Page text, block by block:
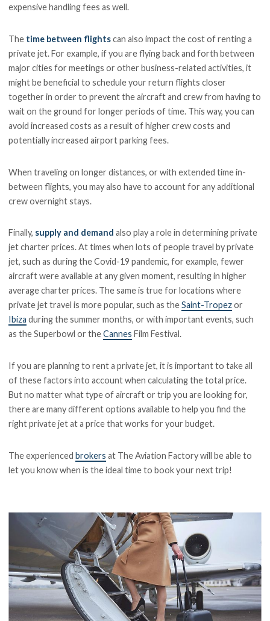
expensive handling fees as well.
The time between flightscan also impact the cost of renting a
private jet. For example, if you are flying back and forth between
major cities for meetings or other business-related activities, it
might be beneficial to schedule your return flights closer
together in order to prevent the aircraft and crew from having to
wait on the ground for longer periods of time. This way, you can
avoid increased costs as a result of higher crew costs and
potentially increased airport parking fees.
When traveling on longer distances, or with extended time in-
between flights, you may also have to account for any additional
crew overnight stays.
Finally, supply and demand also play a role in determining private
jet charter prices. At times when lots of people travel by private
jet, such as during the Covid-19 pandemic, for example, fewer
aircraft were available at any given moment, resulting in higher
average charter prices. The same is true for locations where
private jet travel is more popular, such as theSaint-Tropezor
Ibiza during the summer months, or with important events, such
as the Superbowl or theCannes Film Festival.
If you are planning to rent a private jet, it is important to take all
of these factors into account when calculating the total price.
But no matter what type of aircraft or trip you are looking for,
there are many different options available to help you find the
right private jet at a price that works for your budget.
The experiencedbrokers at The Aviation Factory will be able to
let you know when is the ideal time to book your next trip!